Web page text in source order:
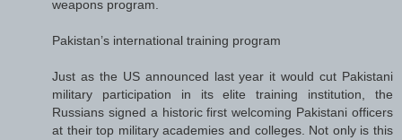
weapons program.
Pakistan’s international training program
Just as the US announced last year it would cut Pakistani
military participation in its elite training institution, the
Russians signed a historic first welcoming Pakistani officers
at their top military academies and colleges. Not only is this